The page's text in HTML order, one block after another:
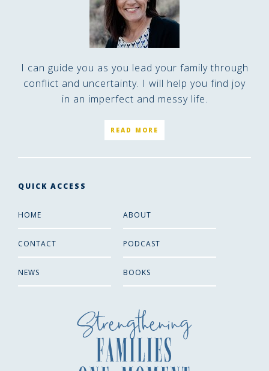
I can guide you as you lead your family through
conflict and uncertainty. I will help you find joy
in an imperfect and messy life.
READ MORE
QUICK ACCESS
HOME ABOUT
CONTACT PODCAST
NEWS BOOKS